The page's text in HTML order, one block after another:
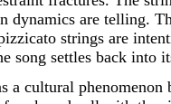
are telling.
strings are
song settles back into
a cultural